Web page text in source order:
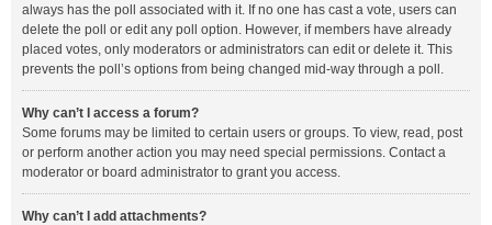
always has the poll associated with it. If no one has cast a vote, users can
delete the poll or edit any poll option. However, if members have already
placed votes, only moderators or administrators can edit or delete it. This
prevents the poll’s options from being changed mid-way through a poll.
Why can’t I access a forum?
Some forums may be limited to certain users or groups. To view, read, post
or perform another action you may need special permissions. Contact a
moderator or board administrator to grant you access.
Why can’t I add attachments?